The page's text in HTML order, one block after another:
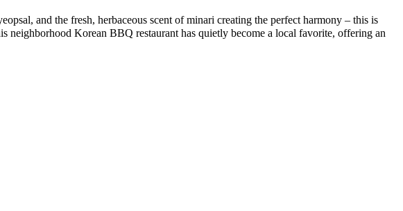
and the fresh, herbaceous scent of minari creating the perfect harmony – this is
Korean BBQ restaurant has quietly become a local favorite, offering an